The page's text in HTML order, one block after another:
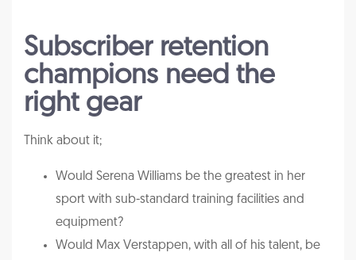
Subscriber retention
champions need the
right gear
Think about it;
Would Serena Williams be the greatest in her
sport with sub-standard training facilities and
equipment?
Would Max Verstappen, with all of his talent, be